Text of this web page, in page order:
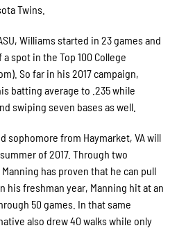
Twins.
Williams started in 23 games and
spot in the Top 100 College
So far in his 2017 campaign,
batting average to .235 while
swiping seven bases as well.
sophomore from Haymarket, VA will
of 2017. Through two
has proven that he can pull
his freshman year, Manning hit at an
50 games. In that same
also drew 40 walks while only